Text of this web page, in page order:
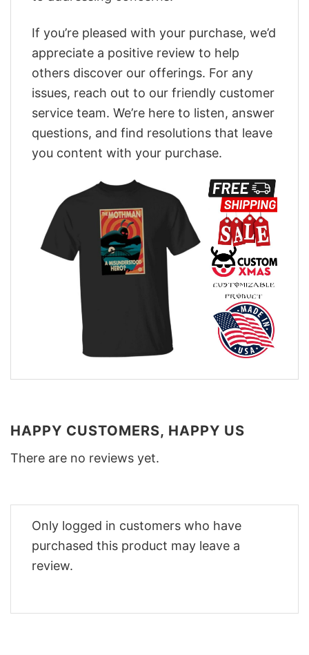
If you’re pleased with your purchase, we’d
appreciate a positive review to help
others discover our offerings. For any
issues, reach out to our friendly customer
service team. We’re here to listen, answer
questions, and find resolutions that leave
you content with your purchase.
HAPPY CUSTOMERS, HAPPY US
There are no reviews yet.
Only logged in customers who have
purchased this product may leave a
review.